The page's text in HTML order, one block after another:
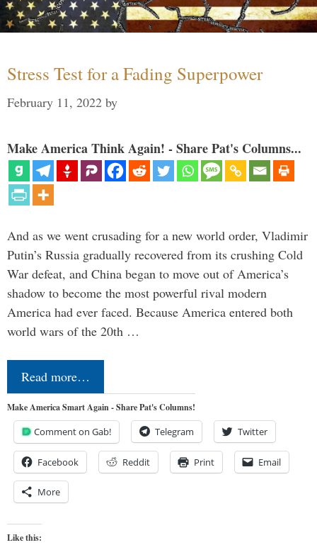
Stress Test for a Fading Superpower
February 11, 2022 by
Make America Think Again! - Share Pat's Columns...
And as we went crusading for a new world order, Vladimir
Putin’s Russia gradually recovered from its crushing Cold
War defeat, and China began to move out of America’s
shadow to become the most powerful rival modern
America had ever faced. Because America entered both
world wars of the 20th …
Read more…
Make America Smart Again - Share Pat's Columns!
Comment on Gab! Telegram Twitter
Facebook Reddit Print Email
More
Like this: